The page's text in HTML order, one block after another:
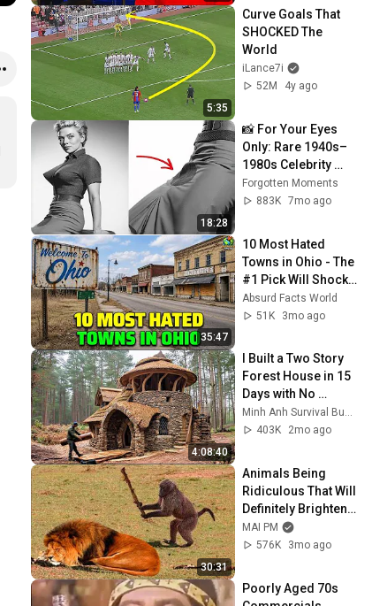
5:35
Curve Goals That
SHOCKED The
World
iLance7i
52M
4y ago
18:28
📸 For Your Eyes
Only: Rare 1940s–
1980s Celebrity
Photos Hidden for
Decades |
Forgotten Moments
883K 7mo ago
35:47
10 Most Hated
Towns in Ohio - The
#1 Pick Will Shock
You
Absurd Facts World
51K
3mo ago
4:08:40
I Built a Two Story
Forest House in 15
Days with No
Money: Solo
Bushcraft Survival
Minh Anh Survival Bushcraft
403K
2mo ago
30:31
Animals Being
Ridiculous That Will
Definitely Brighten
Your Day 😂
MAI PM
576K
3mo ago
Poorly Aged 70s